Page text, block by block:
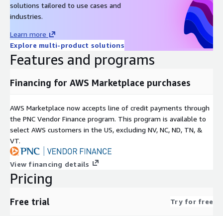
solutions tailored to use cases and
industries.
Learn more
Explore multi-product solutions
Features and programs
Financing for AWS Marketplace purchases
AWS Marketplace now accepts line of credit payments through
the PNC Vendor Finance program. This program is available to
select AWS customers in the US, excluding NV, NC, ND, TN, &
VT.
View financing details
Pricing
Free trial Try for free